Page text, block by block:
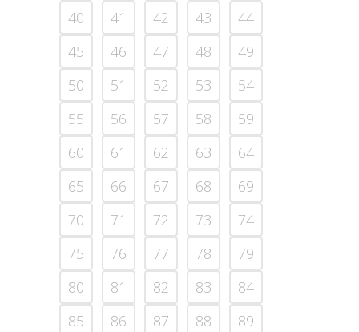
40
41 42 43
44
45
46 47 48
49
50
51 52 53
54
55
56 57 58
59
60
61 62 63
64
65
66 67 68
69
70
71 72 73
74
75
76 77 78
79
80
81 82 83
84
85
86 87 88
89